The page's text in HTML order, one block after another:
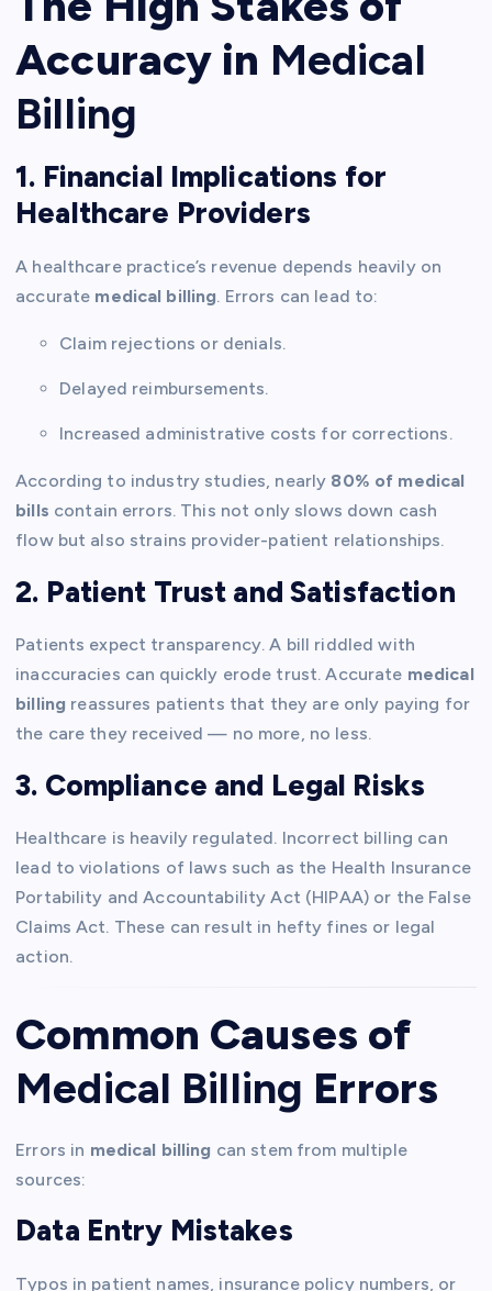
Accuracy in Medical
Billing
1. Financial Implications for
Healthcare Providers
A healthcare practice’s revenue depends heavily on
accurate medical billing. Errors can lead to:
Claim rejections or denials.
Delayed reimbursements.
Increased administrative costs for corrections.
According to industry studies, nearly 80% of medical
bills contain errors. This not only slows down cash
flow but also strains provider-patient relationships.
2. Patient Trust and Satisfaction
Patients expect transparency. A bill riddled with
inaccuracies can quickly erode trust. Accurate medical
billing reassures patients that they are only paying for
the care they received — no more, no less.
3. Compliance and Legal Risks
Healthcare is heavily regulated. Incorrect billing can
lead to violations of laws such as the Health Insurance
Portability and Accountability Act (HIPAA) or the False
Claims Act. These can result in hefty fines or legal
action.
Common Causes of
Medical Billing Errors
Errors in medical billing can stem from multiple
sources:
Data Entry Mistakes
Typos in patient names, insurance policy numbers, or